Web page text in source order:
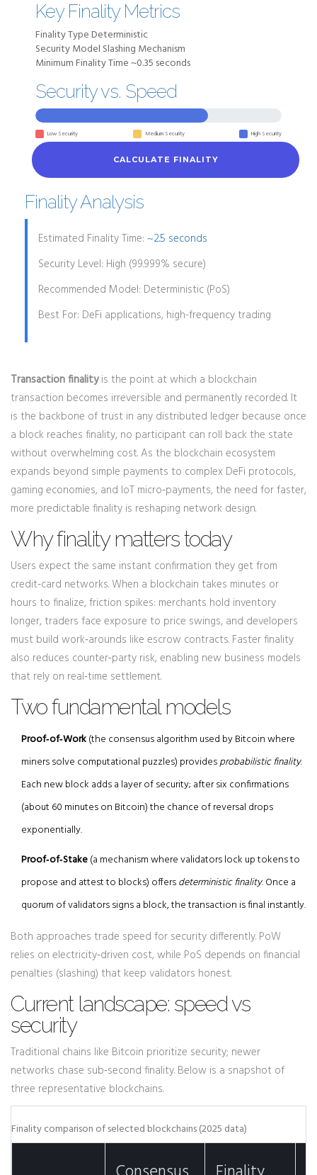
Key Finality Metrics
Finality TypeDeterministic
Security Model Slashing Mechanism
Minimum Finality Time~0.35 seconds
Security vs. Speed
Low Security Medium Security High Security
CALCULATE FINALITY
Finality Analysis
Estimated Finality Time: ~2.5 seconds
Security Level: High (99.999% secure)
Recommended Model: Deterministic (PoS)
Best For: DeFi applications, high-frequency trading
Transaction finalityis the point at which a blockchain
transaction becomes irreversible and permanently recorded. It
is the backbone of trust in any distributed ledger because once
a block reaches finality, no participant can roll back the state
without overwhelming cost.As the blockchain ecosystem
expands beyond simple payments to complex DeFi protocols,
gaming economies, and IoT micro‑payments, the need for faster,
more predictable finality is reshaping network design.
Why finality matters today
Users expect the same instant confirmation they get from
credit‑card networks. When a blockchain takes minutes or
hours to finalize, friction spikes: merchants hold inventory
longer, traders face exposure to price swings, and developers
must build work‑arounds like escrow contracts. Faster finality
also reduces counter‑party risk, enabling new business models
that rely on real‑time settlement.
Two fundamental models
Proof‑of‑Work(the consensus algorithm used by Bitcoin where
miners solve computational puzzles) providesprobabilistic finality.
Each new block adds a layer of security; after six confirmations
(about 60 minutes on Bitcoin) the chance of reversal drops
exponentially.
Proof‑of‑Stake(a mechanism where validators lock up tokens to
propose and attest to blocks) offersdeterministic finality. Once a
quorum of validators signs a block, the transaction is final instantly.
Both approaches trade speed for security differently. PoW
relies on electricity‑driven cost, while PoS depends on financial
penalties (slashing) that keep validators honest.
Current landscape: speed vs
security
Traditional chains like Bitcoin prioritize security; newer
networks chase sub‑second finality. Below is a snapshot of
three representative blockchains.
Finality comparison of selected blockchains (2025 data)